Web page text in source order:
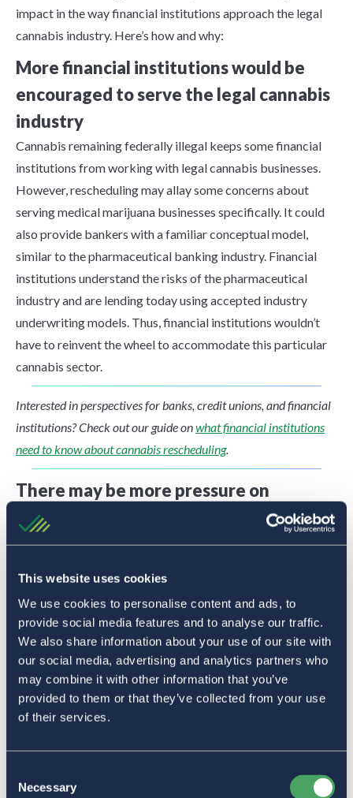
This website uses cookies
We use cookies to personalise content and ads, to
provide social media features and to analyse our traffic.
We also share information about your use of our site with
our social media, advertising and analytics partners who
may combine it with other information that you’ve
provided to them or that they’ve collected from your use
of their services.
Selection
Necessary
impact in the way financial institutions approach the legal
cannabis industry. Here’s how and why:
More financial institutions would be
encouraged to serve the legal cannabis
industry
Cannabis remaining federally illegal keeps some financial
institutions from working with legal cannabis businesses.
However, rescheduling may allay some concerns about
serving medical marijuana businesses specifically. It could
also provide bankers with a familiar conceptual model,
similar to the pharmaceutical banking industry. Financial
institutions understand the risks of the pharmaceutical
industry and are lending today using accepted industry
underwriting models. Thus, financial institutions wouldn’t
have to reinvent the wheel to accommodate this particular
cannabis sector.
Interested in perspectives for banks, credit unions, and financial
institutions? Check out our guide onwhat financial institutions
need to know about cannabis rescheduling.
There may be more pressure on
payment processors to support
cannabis transactions
industry is federally legalized. Rescheduling is not the same
as federal legalization.
However, should the federal status of cannabis change,
major card networks like these will more than likely
reexamine their position on cannabis. If they open their
of new (and existing) payment processors to enter the
space. Keep in mind that Visa, Mastercard, and AMEX all